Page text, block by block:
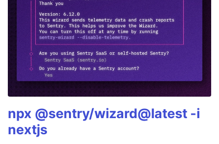
npx @sentry/wizard@latest -i
nextjs